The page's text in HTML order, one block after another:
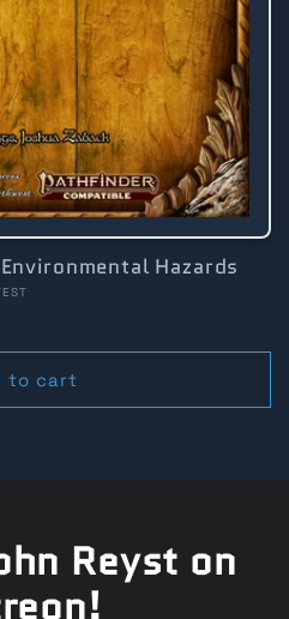
Hazards
to cart
Reyst on